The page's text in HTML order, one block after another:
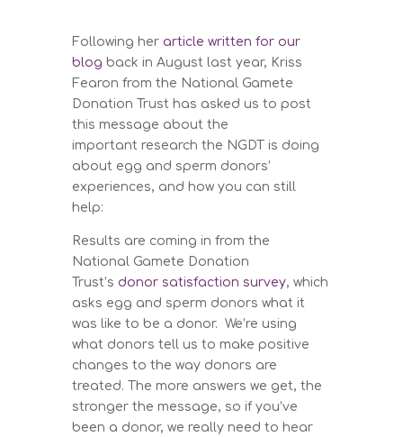
Following her article written for our
blog back in August last year, Kriss
Fearon from the National Gamete
Donation Trust has asked us to post
this message about the
important research the NGDT is doing
about egg and sperm donors’
experiences, and how you can still
help:
Results are coming in from the
National Gamete Donation
Trust’s donor satisfaction survey, which
asks egg and sperm donors what it
was like to be a donor. We’re using
what donors tell us to make positive
changes to the way donors are
treated. The more answers we get, the
stronger the message, so if you’ve
been a donor, we really need to hear